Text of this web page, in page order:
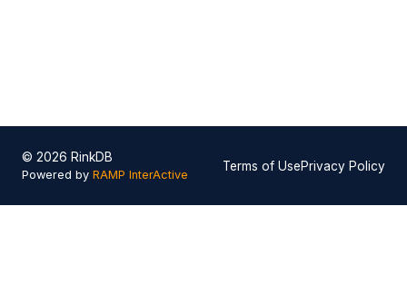
© 2026 RinkDB
Powered by RAMP InterActive
Terms of UsePrivacy Policy